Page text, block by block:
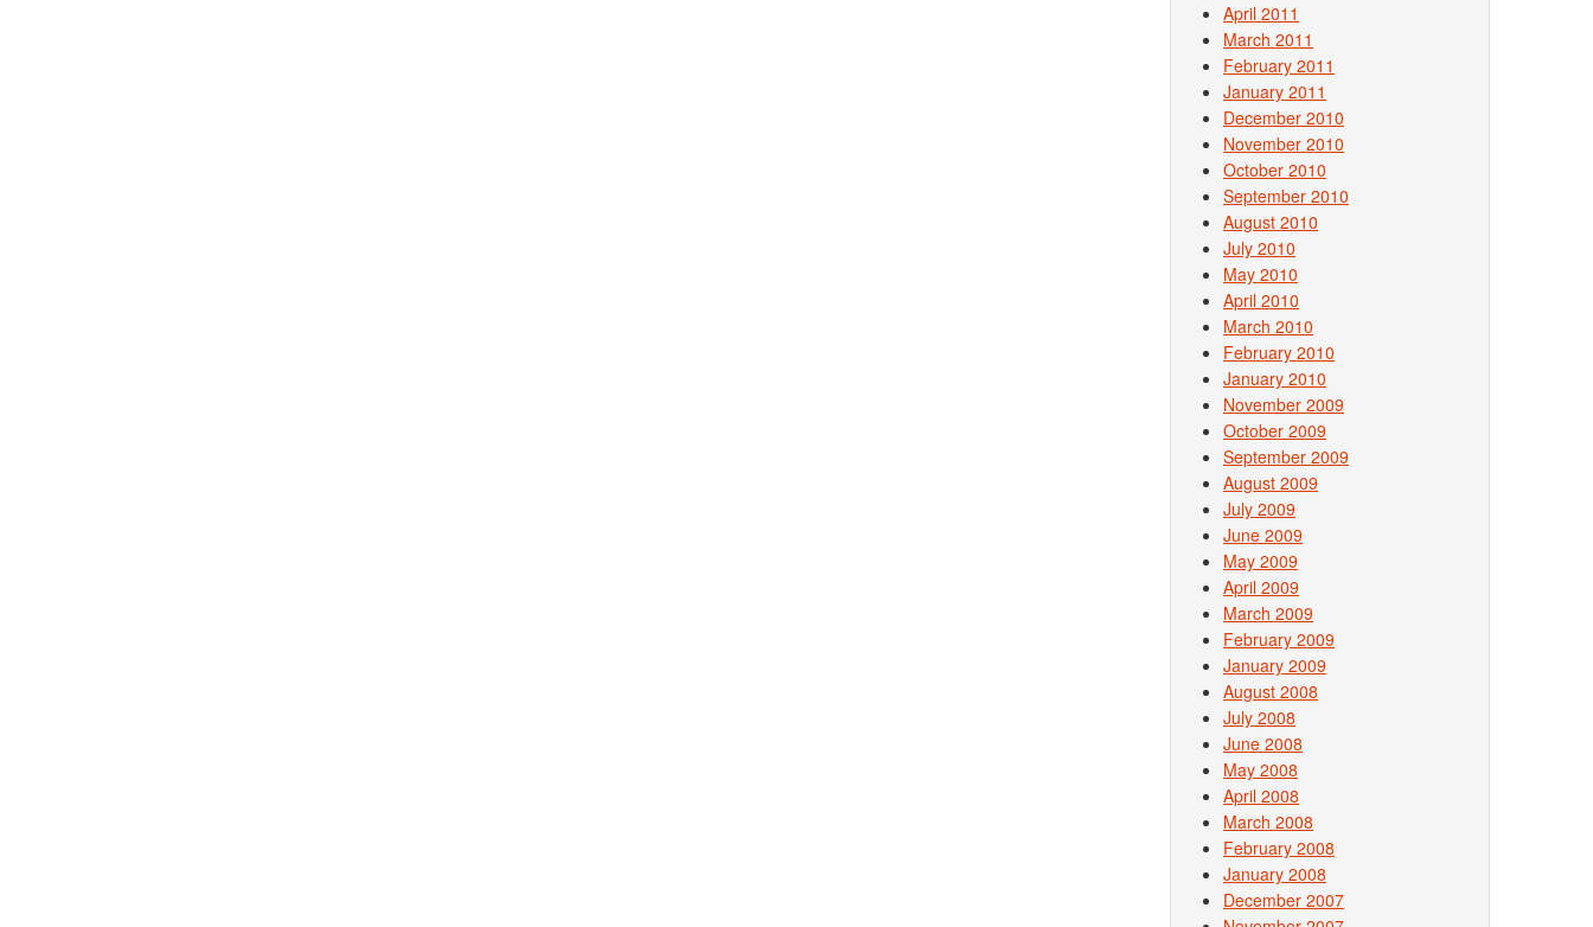
April 2011
March 2011
February 2011
January 2011
December 2010
November 2010
October 2010
September 2010
August 2010
July 2010
May 2010
April 2010
March 2010
February 2010
January 2010
November 2009
October 2009
September 2009
August 2009
July 2009
June 2009
May 2009
April 2009
March 2009
February 2009
January 2009
August 2008
July 2008
June 2008
May 2008
April 2008
March 2008
February 2008
January 2008
December 2007